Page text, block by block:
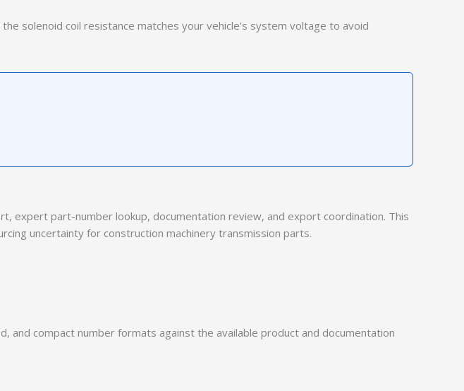
solenoid coil resistance matches your vehicle’s system voltage to avoid
expert part-number lookup, documentation review, and export coordination. This
uncertainty for construction machinery transmission parts.
and compact number formats against the available product and documentation